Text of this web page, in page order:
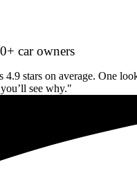
car owners
4.9 stars on average. One
see why."